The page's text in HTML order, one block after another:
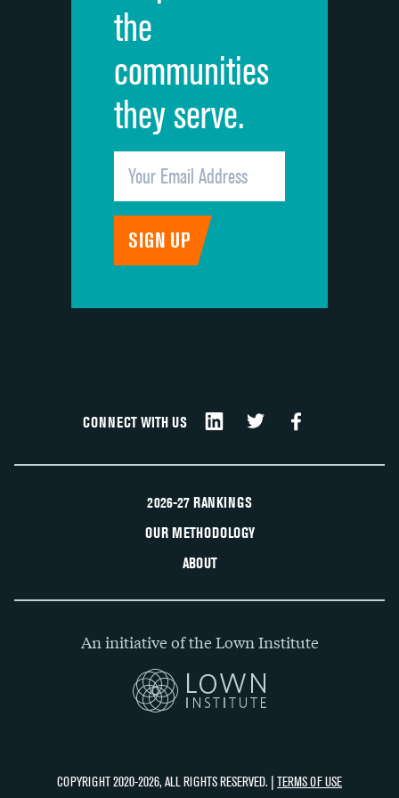
the
communities
they serve.
CONNECT WITH US
2026-27 RANKINGS
OUR METHODOLOGY
ABOUT
An initiative of the Lown Institute
COPYRIGHT 2020-2026, ALL RIGHTS RESERVED. | TERMS OF USE